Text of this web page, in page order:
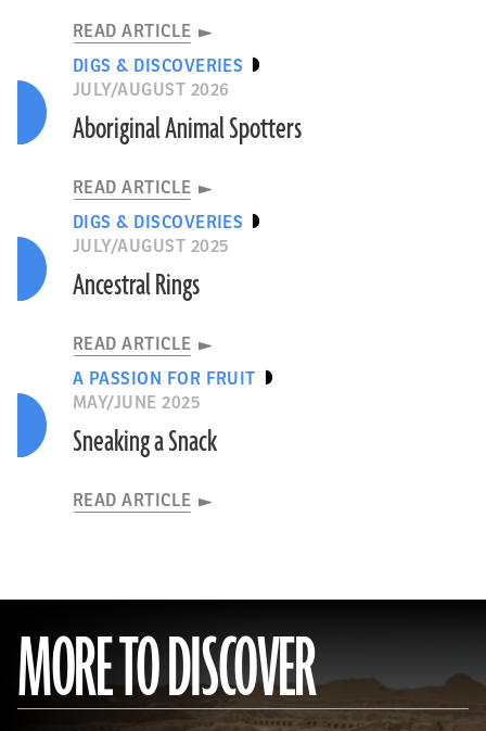
READ ARTICLE
DIGS & DISCOVERIES
JULY/AUGUST 2026
Aboriginal Animal Spotters
READ ARTICLE
DIGS & DISCOVERIES
JULY/AUGUST 2025
Ancestral Rings
READ ARTICLE
A PASSION FOR FRUIT
MAY/JUNE 2025
Sneaking a Snack
READ ARTICLE
MORE TO DISCOVER